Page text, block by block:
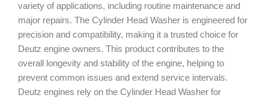
variety of applications, including routine maintenance and
major repairs. The Cylinder Head Washer is engineered for
precision and compatibility, making it a trusted choice for
Deutz engine owners. This product contributes to the
overall longevity and stability of the engine, helping to
prevent common issues and extend service intervals.
Deutz engines rely on the Cylinder Head Washer for